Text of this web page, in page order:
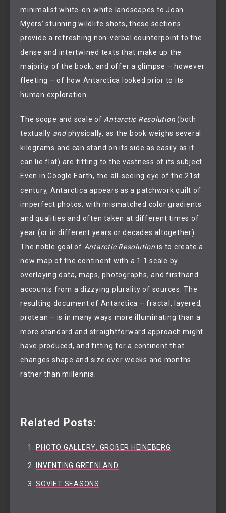
minimalist white-on-white landscapes to Joan
Myers’ stunning wildlife shots, these sections
provide a refreshing non-verbal counterpoint to the
dense and intertwined texts that make up the
majority of the book, and offer a glimpse – however
fleeting – of how Antarctica looked prior to its
human exploration.
The scope and scale of Antarctic Resolution (both
textually andphysically, as the book weighs several
kilograms and can stand on its side as easily as it
can lie flat) are fitting to the vastness of its subject.
Even in Google Earth, the all-seeing eye of the 21st
century, Antarctica appears as a patchwork quilt of
imperfect photos, with mismatched color gradients
and qualities and often taken at different times of
year (or in different years or decades altogether).
The noble goal of Antarctic Resolution is to create a
new map of the continent with a 1:1 scale by
overlaying data, maps, photographs, and firsthand
accounts from a dizzying plurality of sources. The
resulting document of Antarctica – fractal, layered,
protean – is in many ways more illuminating than a
more standard and straightforward approach might
have produced, and fitting for a continent that
changes shape and size over weeks and months
rather than millennia.
Related Posts:
PHOTO GALLERY: GROßER HEINEBERG
INVENTING GREENLAND
SOVIET SEASONS